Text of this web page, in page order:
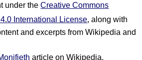
under theCreative Commons
International License, along with
and excerpts from Wikipedia and
article on Wikipedia.